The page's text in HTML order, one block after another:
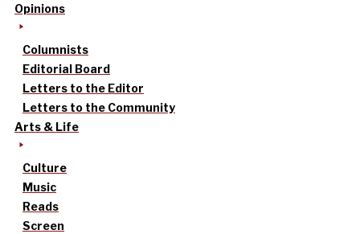
Opinions
Columnists
Editorial Board
Letters to the Editor
Letters to the Community
Arts & Life
Culture
Music
Reads
Screen